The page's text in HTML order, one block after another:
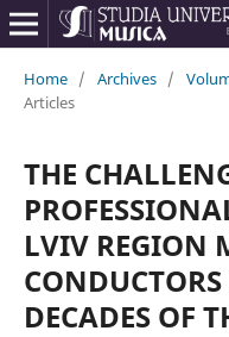
Home / Archives /
Articles
THE
LVIV REGION
DECADES OF